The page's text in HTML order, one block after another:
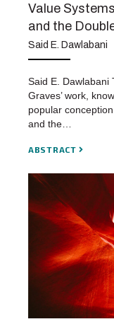
Value
and the
Said E. Dawlabani
Said E. Dawlabani
Graves’ work,
popular
and the…
ABSTRACT